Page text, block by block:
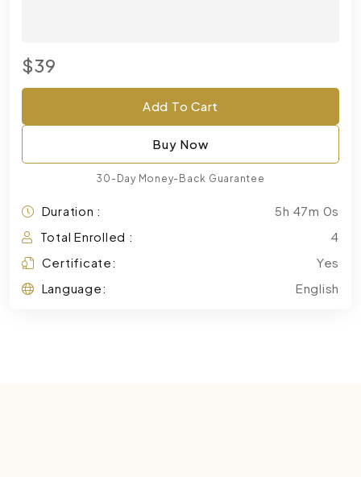
$39
Add To Cart
Buy Now
30-Day Money-Back Guarantee
Duration :
5h 47m 0s
Total Enrolled :
4
Certificate:
Yes
Language:
English